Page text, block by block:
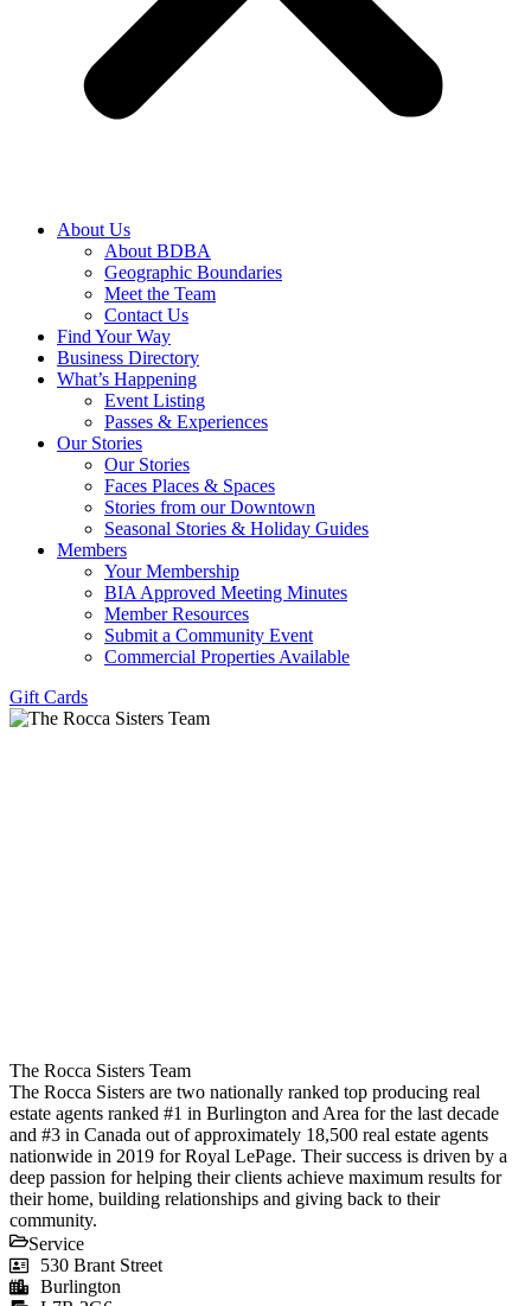
About Us
About BDBA
Geographic Boundaries
Meet the Team
Contact Us
Find Your Way
Business Directory
What’s Happening
Event Listing
Passes & Experiences
Our Stories
Our Stories
Faces Places & Spaces
Stories from our Downtown
Seasonal Stories & Holiday Guides
Members
Your Membership
BIA Approved Meeting Minutes
Member Resources
Submit a Community Event
Commercial Properties Available
Gift Cards
The Rocca Sisters Team
The Rocca Sisters are two nationally ranked top producing real
estate agents ranked #1 in Burlington and Area for the last decade
and #3 in Canada out of approximately 18,500 real estate agents
nationwide in 2019 for Royal LePage. Their success is driven by a
deep passion for helping their clients achieve maximum results for
their home, building relationships and giving back to their
community.
Service
530 Brant Street
Burlington